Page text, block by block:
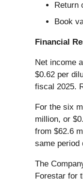
Return
Book
Financial
Net income
$0.62 per
fiscal 2025.
For the six
million, or
from $62.6
same period
The
Forestar for